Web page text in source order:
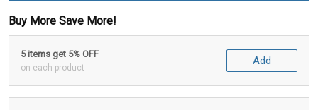
Buy More Save More!
5 items get 5% OFF
on each product
Add